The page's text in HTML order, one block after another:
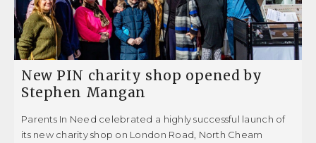
GET INVOLVED
PRIVACY POLICY
COMPLAINTS POLICY
Donation Failed
Donation History
Donor Dashboard
Events old
New PIN charity shop opened by
Stephen Mangan
Parents In Need celebrated a highly successful launch of
its new charity shop on London Road, North Cheam